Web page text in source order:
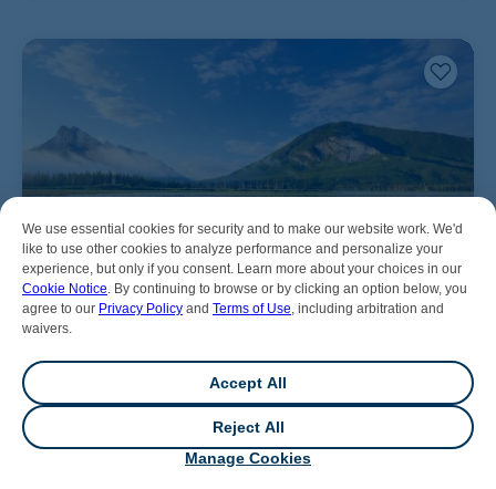
We use essential cookies for security and to make our website work. We'd
like to use other cookies to analyze performance and personalize your
experience, but only if you consent. Learn more about your choices in our
Cookie Notice. By continuing to browse or by clicking an option below, you
agree to our Privacy Policy and Terms of Use, including arbitration and
waivers.
Accept All
Reject All
Manage Cookies